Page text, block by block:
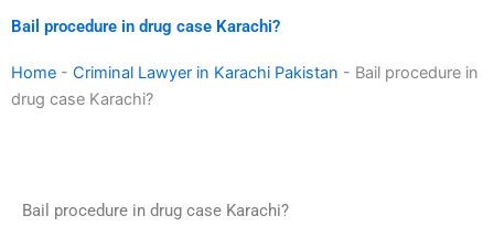
Bail procedure in drug case Karachi?
Home - Criminal Lawyer in Karachi Pakistan - Bail procedure in
drug case Karachi?
Bail procedure in drug case Karachi?